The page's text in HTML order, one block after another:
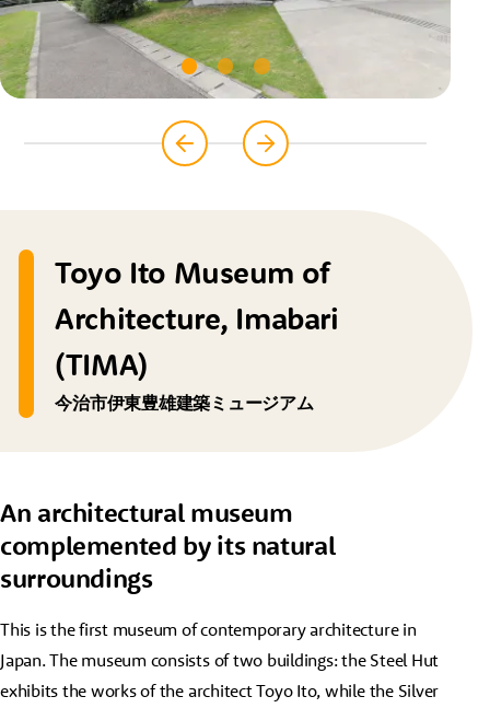
Toyo Ito Museum of
Architecture, Imabari
(TIMA)
今治市伊東豊雄建築ミュージアム
An architectural museum
complemented by its natural
surroundings
This is the first museum of contemporary architecture in
Japan. The museum consists of two buildings: the Steel Hut
exhibits the works of the architect Toyo Ito, while the Silver